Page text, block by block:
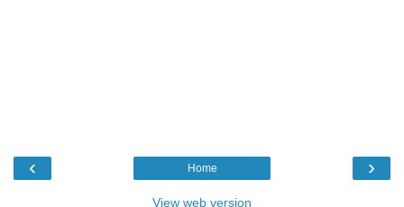
‹ ›
Home
View web version